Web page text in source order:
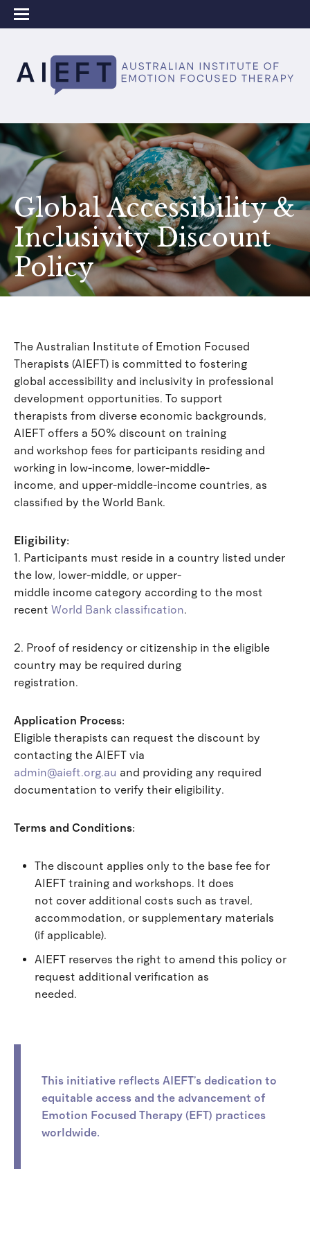
Global Accessibility &
Inclusivity Discount
Policy
The Australian Institute of Emotion Focused
Therapists (AIEFT) is committed to fostering
global accessibility and inclusivity in professional
development opportunities. To support
therapists from diverse economic backgrounds,
AIEFT offers a 50% discount on training
and workshop fees for participants residing and
working in low-income, lower-middle-
income, and upper-middle-income countries, as
classified by the World Bank.
Eligibility:
1. Participants must reside in a country listed under
the low, lower-middle, or upper-
middle income category according to the most
recent World Bank classification.
2. Proof of residency or citizenship in the eligible
country may be required during
registration.
Application Process:
Eligible therapists can request the discount by
contacting the AIEFT via
admin@aieft.org.au and providing any required
documentation to verify their eligibility.
Terms and Conditions:
The discount applies only to the base fee for
AIEFT training and workshops. It does
not cover additional costs such as travel,
accommodation, or supplementary materials
(if applicable).
AIEFT reserves the right to amend this policy or
request additional verification as
needed.
This initiative reflects AIEFT’s dedication to
equitable access and the advancement of
Emotion Focused Therapy (EFT) practices
worldwide.